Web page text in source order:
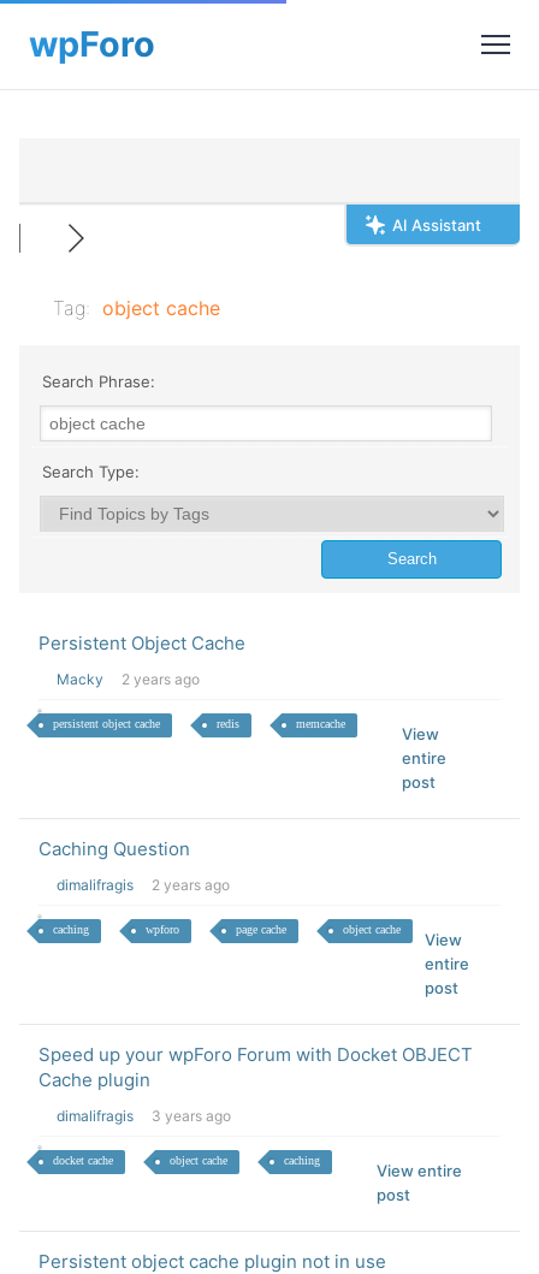
AI Assistant
Tag: object cache
Search Phrase:
Search Type:
Persistent Object Cache
Macky 2 years ago
persistent object cache redis memcache
View
entire
post
Caching Question
dimalifragis 2 years ago
caching wpforo page cache object cache
View
entire
post
Speed up your wpForo Forum with Docket OBJECT
Cache plugin
dimalifragis 3 years ago
docket cache object cache caching
View entire
post
Persistent object cache plugin not in use